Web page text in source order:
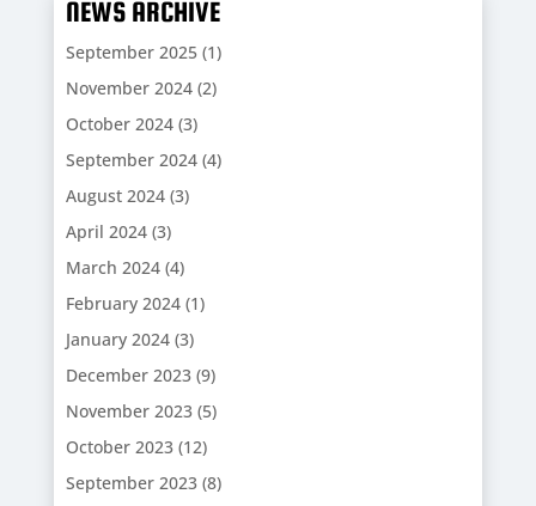
NEWS ARCHIVE
September 2025(1)
November 2024(2)
October 2024(3)
September 2024(4)
August 2024(3)
April 2024(3)
March 2024(4)
February 2024(1)
January 2024(3)
December 2023(9)
November 2023(5)
October 2023(12)
September 2023(8)